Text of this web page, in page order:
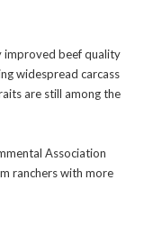
improved beef quality
widespread carcass
are still among the
Association
ranchers with more